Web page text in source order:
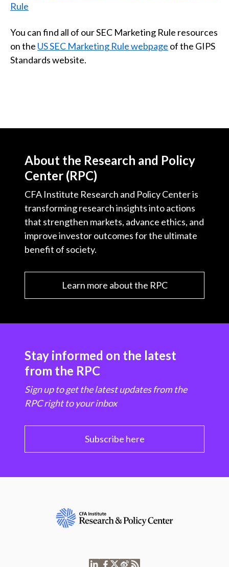
Rule
You can find all of our SEC Marketing Rule resources
on the US SEC Marketing Rule webpage of the GIPS
Standards website.
About the Research and Policy
Center (RPC)
CFA Institute Research and Policy Center is
transforming research insights into actions
that strengthen markets, advance ethics, and
improve investor outcomes for the ultimate
benefit of society.
Learn more about the RPC
Stay informed on the latest
from the RPC
Sign up to get the latest updates from the
RPC right to your inbox
Subscribe here